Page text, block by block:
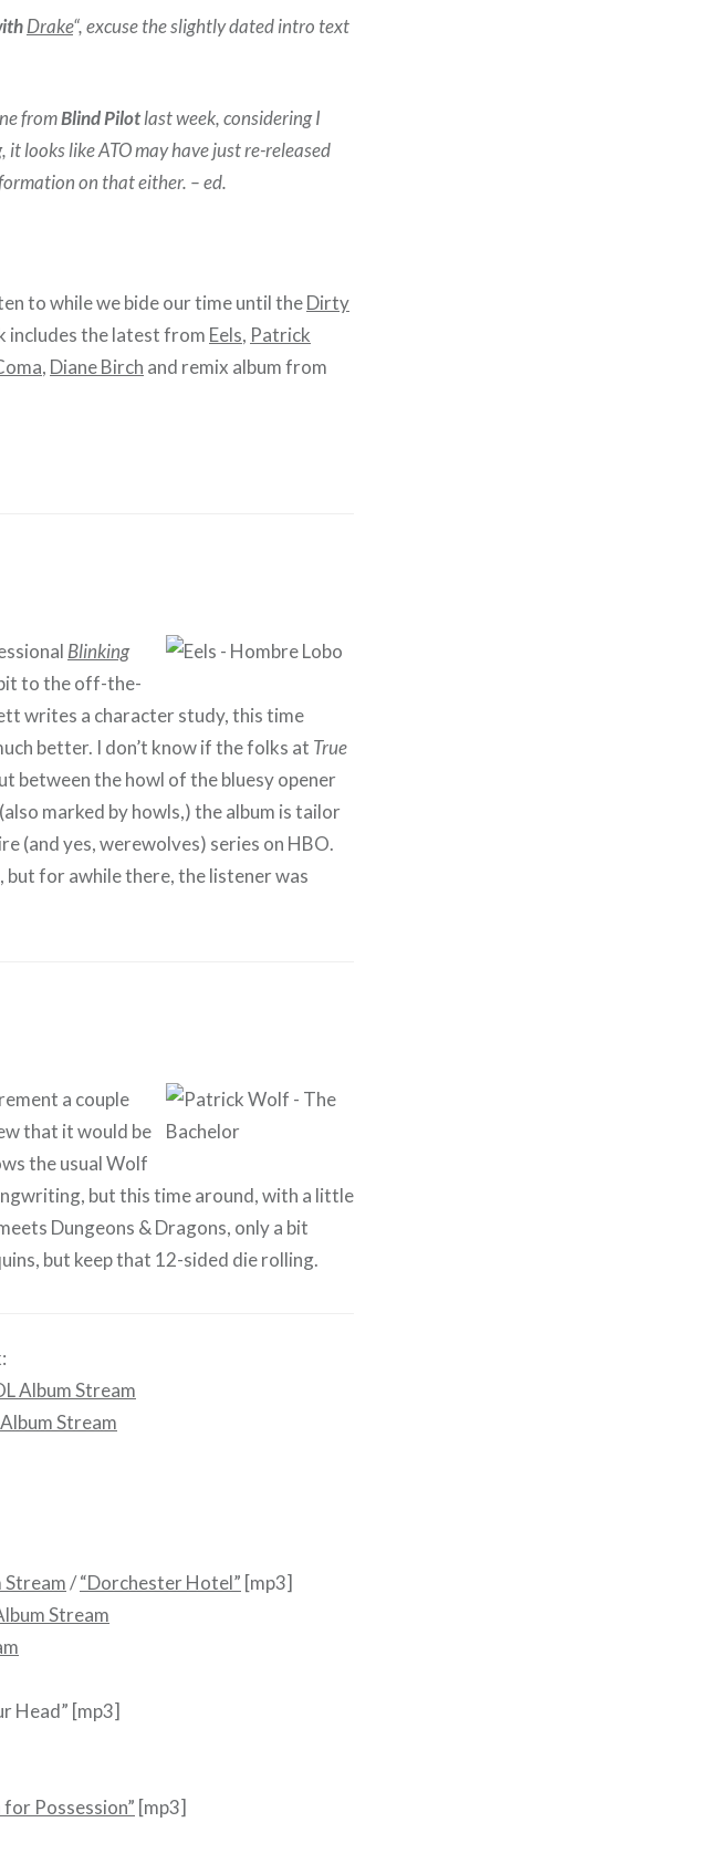
Drake“, excuse the slightly dated intro text
fromBlind Pilotlast week, considering I
looks like ATO may have just re-released
on that either. – ed.
to while we bide our time until theDirty
includes the latest from Eels, Patrick
, Diane Birch and remix album from
Blinking
to the off-the-
writes a character study, this time
better. I don’t know if the folks at True
between the howl of the bluesy opener
(also marked by howls,) the album is tailor
(and yes, werewolves) series on HBO.
for awhile there, the listener was
a couple
that it would be
the usual Wolf
but this time around, with a little
Dungeons & Dragons, only a bit
but keep that 12-sided die rolling.
Album Stream
Stream
Stream/“Dorchester Hotel” [mp3]
Stream
Head” [mp3]
for Possession” [mp3]